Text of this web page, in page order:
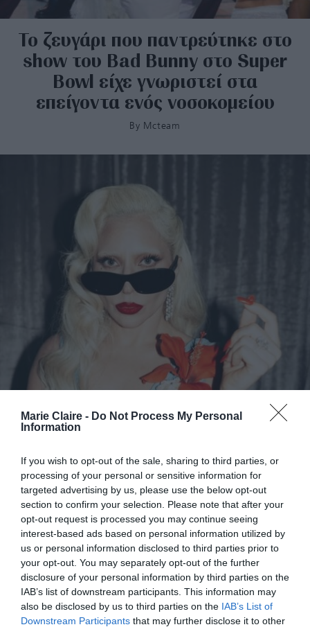
Marie Claire - Do Not Process My Personal
Information
If you wish to opt-out of the sale, sharing to third parties, or
processing of your personal or sensitive information for
targeted advertising by us, please use the below opt-out
section to confirm your selection. Please note that after your
opt-out request is processed you may continue seeing
interest-based ads based on personal information utilized by
us or personal information disclosed to third parties prior to
your opt-out. You may separately opt-out of the further
disclosure of your personal information by third parties on the
IAB’s list of downstream participants. This information may
also be disclosed by us to third parties on the IAB’s List of
Downstream Participants that may further disclose it to other
Το ζευγάρι που παντρεύτηκε στο
show του Bad Bunny στο Super
Bowl είχε γνωριστεί στα
επείγοντα ενός νοσοκομείου
By Mcteam
Lady Gaga: Ευχαρίστησε δημόσια
τον Bad Bunny για τη συμμετοχή
της στο Super Bowl Halftime
Show (βίντεο)
ByMcteam